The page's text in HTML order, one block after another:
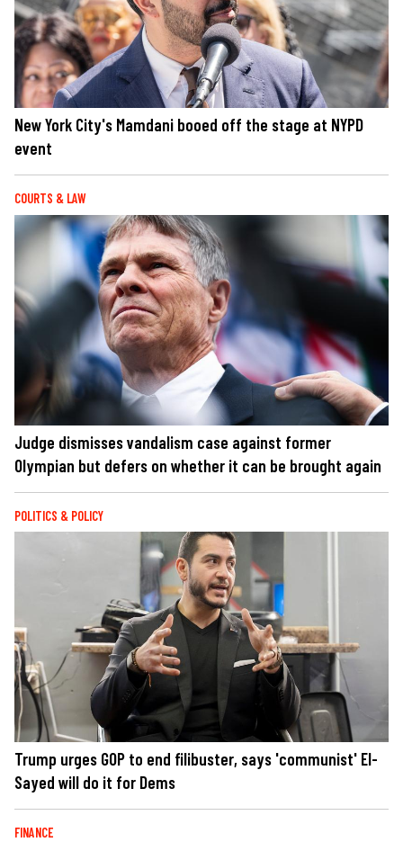
New York City's Mamdani booed off the stage at NYPD
event
COURTS & LAW
Judge dismisses vandalism case against former
Olympian but defers on whether it can be brought again
POLITICS & POLICY
Trump urges GOP to end filibuster, says 'communist' El-
Sayed will do it for Dems
FINANCE